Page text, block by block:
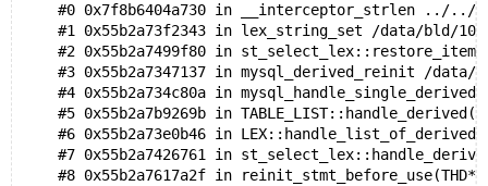
#0 0x7f8b6404a730 in __interceptor_strlen ../
#1 0x55b2a73f2343 in lex_string_set /data/bld/
#2 0x55b2a7499f80 in
#3 0x55b2a7347137 in mysql_derived_reinit /data/
#4 0x55b2a734c80a in
#5 0x55b2a7b9269b in
#6 0x55b2a73e0b46 in
#7 0x55b2a7426761 in
#8 0x55b2a7617a2f in